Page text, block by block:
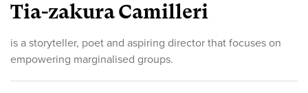
Tia-zakura Camilleri
is a storyteller, poet and aspiring director that focuses on
empowering marginalised groups.